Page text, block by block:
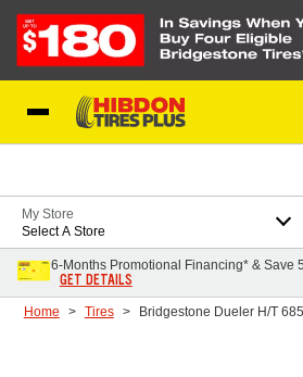
My Store
Select A Store
6-Months Promotional Financing* & Save
GET DETAILS
Home Tires Bridgestone Dueler H/T 685